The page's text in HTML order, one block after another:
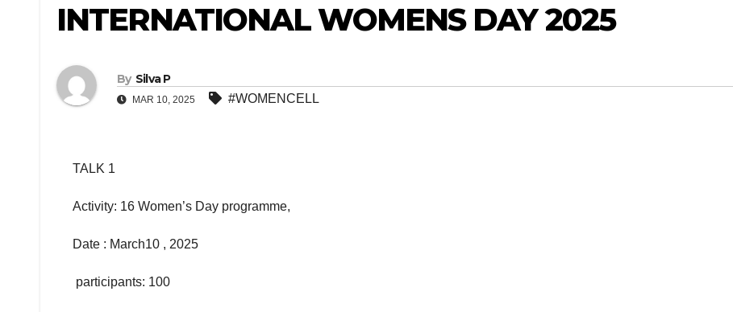
INTERNATIONAL WOMENS DAY 2025
By Silva P
MAR 10, 2025 #WOMENCELL
TALK 1
Activity: 16 Women’s Day programme,
Date : March10 , 2025
participants: 100